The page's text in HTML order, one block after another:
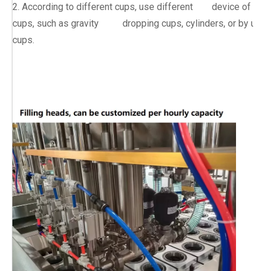
2. According to different cups, use different device of
cups, such as gravity dropping cups, cylinders, or by
cups.